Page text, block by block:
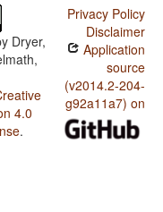
Dryer,
4.0
.
Privacy Policy
Disclaimer
Application
source
(v2014.2-204-
g92a11a7) on